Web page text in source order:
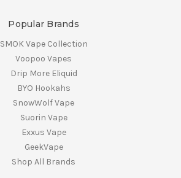
Popular Brands
SMOK Vape Collection
Voopoo Vapes
Drip More Eliquid
BYO Hookahs
SnowWolf Vape
Suorin Vape
Exxus Vape
GeekVape
Shop All Brands